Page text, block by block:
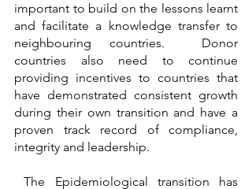
important to build on the lessons learnt
and facilitate a knowledge transfer to
neighbouring countries.  Donor
countries also need to continue
providing incentives to countries that
have demonstrated consistent growth
during their own transition and have a
proven track record of compliance,
integrity and leadership.
The Epidemiological transition has